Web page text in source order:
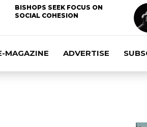
BISHOPS SEEK FOCUS ON
SOCIAL COHESION
MAGAZINE ADVERTISE